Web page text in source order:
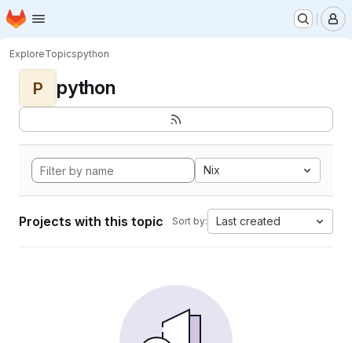
Skip to main content
Homepage
ExploreTopicspython
P python
Nix
Projects with this topic Sort by: Last created